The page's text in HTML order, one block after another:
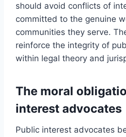
should avoid conflicts of
committed to the genuine
communities they serve.
reinforce the integrity of
within legal theory and
The moral
interest advocates
Public interest advocates